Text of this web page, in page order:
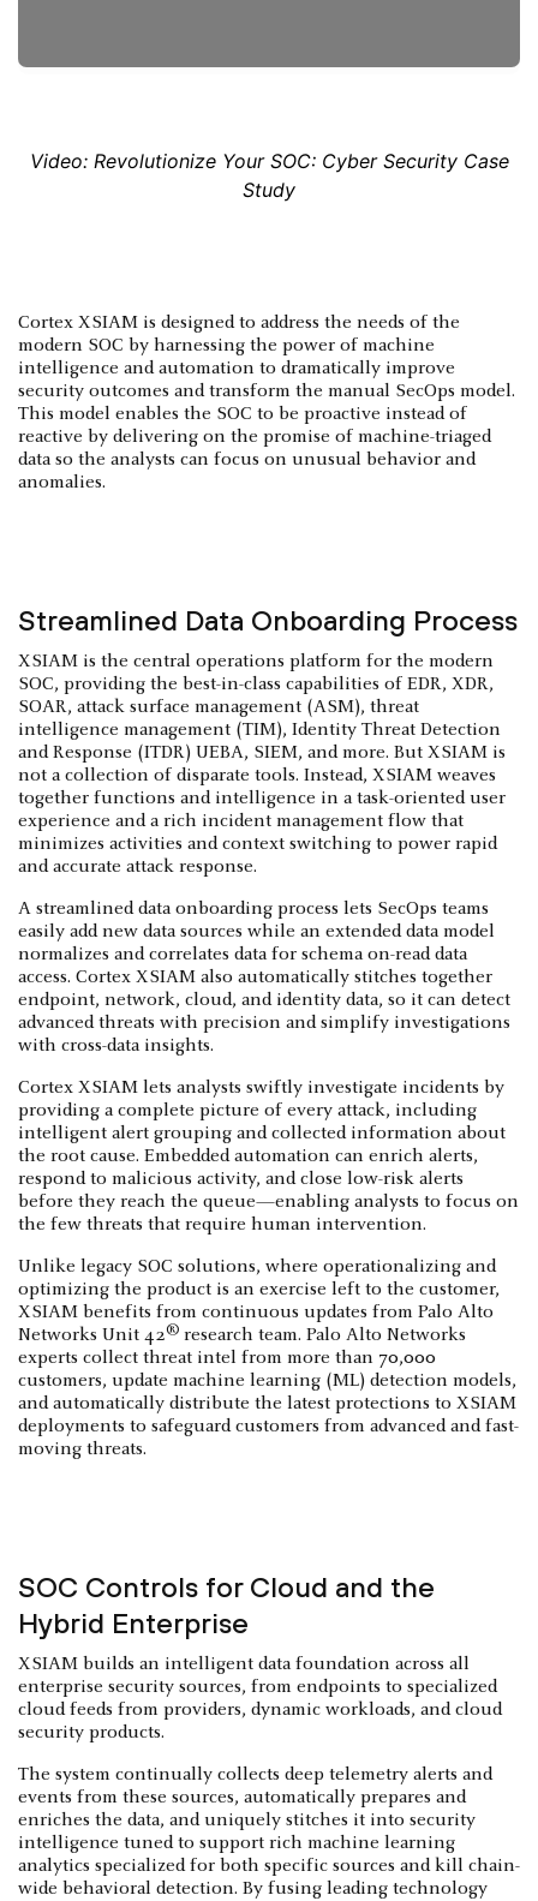
Video: Revolutionize Your SOC: Cyber Security Case
Study
Cortex XSIAM is designed to address the needs of the
modern SOC by harnessing the power of machine
intelligence and automation to dramatically improve
security outcomes and transform the manual SecOps model.
This model enables the SOC to be proactive instead of
reactive by delivering on the promise of machine-triaged
data so the analysts can focus on unusual behavior and
anomalies.
Streamlined Data Onboarding Process
XSIAM is the central operations platform for the modern
SOC, providing the best-in-class capabilities of EDR, XDR,
SOAR, attack surface management (ASM), threat
intelligence management (TIM), Identity Threat Detection
and Response (ITDR) UEBA, SIEM, and more. But XSIAM is
not a collection of disparate tools. Instead, XSIAM weaves
together functions and intelligence in a task-oriented user
experience and a rich incident management flow that
minimizes activities and context switching to power rapid
and accurate attack response.
A streamlined data onboarding process lets SecOps teams
easily add new data sources while an extended data model
normalizes and correlates data for schema on-read data
access. Cortex XSIAM also automatically stitches together
endpoint, network, cloud, and identity data, so it can detect
advanced threats with precision and simplify investigations
with cross-data insights.
Cortex XSIAM lets analysts swiftly investigate incidents by
providing a complete picture of every attack, including
intelligent alert grouping and collected information about
the root cause. Embedded automation can enrich alerts,
respond to malicious activity, and close low-risk alerts
before they reach the queue—enabling analysts to focus on
the few threats that require human intervention.
Unlike legacy SOC solutions, where operationalizing and
optimizing the product is an exercise left to the customer,
XSIAM benefits from continuous updates from Palo Alto
Networks Unit 42® research team. Palo Alto Networks
experts collect threat intel from more than 70,000
customers, update machine learning (ML) detection models,
and automatically distribute the latest protections to XSIAM
deployments to safeguard customers from advanced and fast-
moving threats.
SOC Controls for Cloud and the
Hybrid Enterprise
XSIAM builds an intelligent data foundation across all
enterprise security sources, from endpoints to specialized
cloud feeds from providers, dynamic workloads, and cloud
security products.
The system continually collects deep telemetry alerts and
events from these sources, automatically prepares and
enriches the data, and uniquely stitches it into security
intelligence tuned to support rich machine learning
analytics specialized for both specific sources and kill chain-
wide behavioral detection. By fusing leading technology